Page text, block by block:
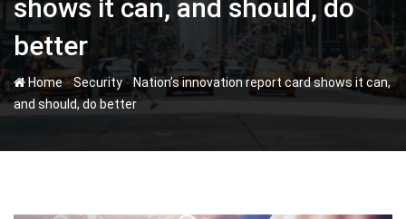
shows it can, and should, do
better
Home- Security-Nation’s innovation report card shows it can,
and should, do better